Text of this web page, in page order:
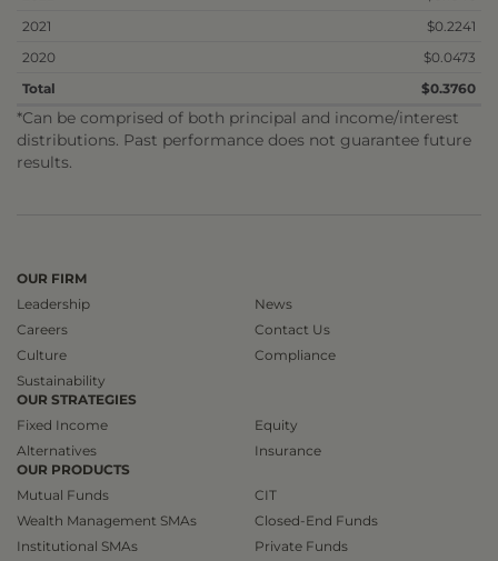
2021
$0.2241
2020
$0.0473
Total
$0.3760
*Can be comprised of both principal and income/interest
distributions. Past performance does not guarantee future
results.
OUR FIRM
Leadership
Careers
Culture
Sustainability
News
Contact Us
Compliance
OUR STRATEGIES
Fixed Income
Alternatives
Equity
Insurance
OUR PRODUCTS
Mutual Funds
Wealth Management SMAs
Institutional SMAs
CIT
Closed-End Funds
Private Funds